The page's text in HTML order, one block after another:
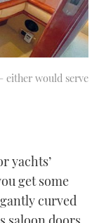
either would serve
yachts’
get some
curved